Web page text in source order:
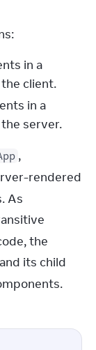
in a
client.
in a
server.
rendered
the
and its child